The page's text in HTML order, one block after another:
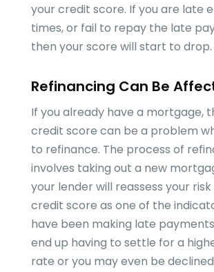
your credit score. If you are late
times, or fail to repay the late
then your score will start to drop.
Refinancing Can Be
If you already have a mortgage,
credit score can be a problem
to refinance. The process of
involves taking out a new
your lender will reassess your risk
credit score as one of the
have been making late
end up having to settle for a
rate or you may even be